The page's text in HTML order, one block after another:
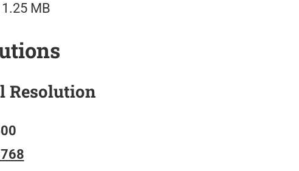
1.25 MB
Resolution